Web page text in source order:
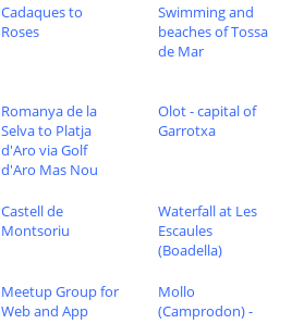
Cadaques to
Roses
Swimming and
beaches of Tossa
de Mar
Romanya de la
Selva to Platja
d'Aro via Golf
d'Aro Mas Nou
Olot - capital of
Garrotxa
Castell de
Montsoriu
Waterfall at Les
Escaules
(Boadella)
Meetup Group for
Web and App
Mollo
(Camprodon) -